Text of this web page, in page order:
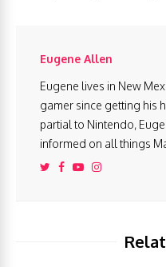
Eugene Allen
Eugene lives in New
gamer since getting his
partial to Nintendo,
informed on all things